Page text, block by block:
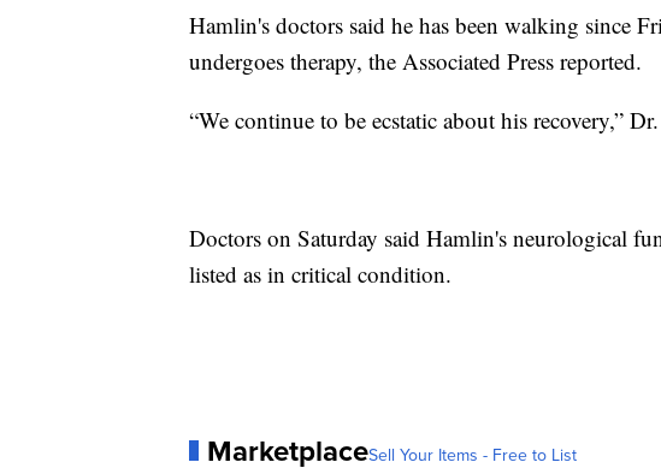
Hamlin's doctors said he has been walking since
undergoes therapy, the Associated Press reported.
“We continue to be ecstatic about his recovery,”
Doctors on Saturday said Hamlin's neurological
listed as in critical condition.
MarketplaceSell Your Items - Free to List